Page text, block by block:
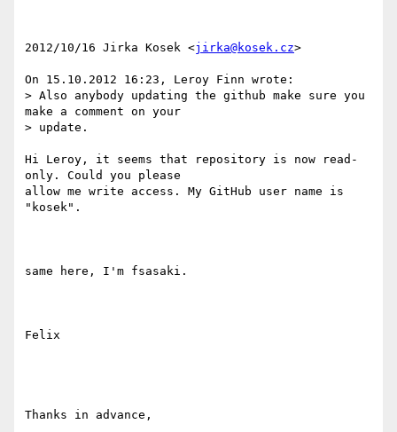
2012/10/16 Jirka Kosek <jirka@kosek.cz>
On 15.10.2012 16:23, Leroy Finn wrote:
> Also anybody updating the github make sure you
make a comment on your
> update.
Hi Leroy, it seems that repository is now read-
only. Could you please
allow me write access. My GitHub user name is
"kosek".
same here, I'm fsasaki.
Felix
Thanks in advance,